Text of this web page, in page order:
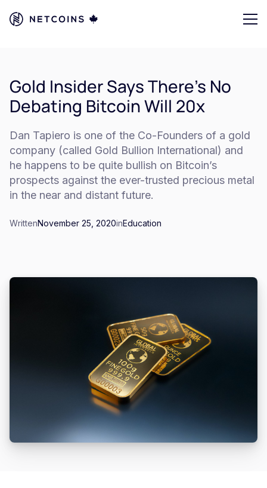
Gold Insider Says There’s No
Debating Bitcoin Will 20x
Dan Tapiero is one of the Co-Founders of a gold
company (called Gold Bullion International) and
he happens to be quite bullish on Bitcoin’s
prospects against the ever-trusted precious metal
in the near and distant future.
WrittenNovember 25, 2020inEducation